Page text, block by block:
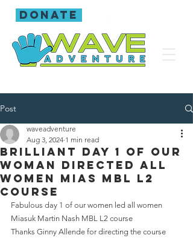
donate
Post
Brilliant day 1 of our
woman directed all
women MIAS mbl L2
course
waveadventure
Aug 3, 2024 1 min read
Fabulous day 1 of our women led all women
Miasuk Martin Nash MBL L2 course
Thanks Ginny Allende for directing the course